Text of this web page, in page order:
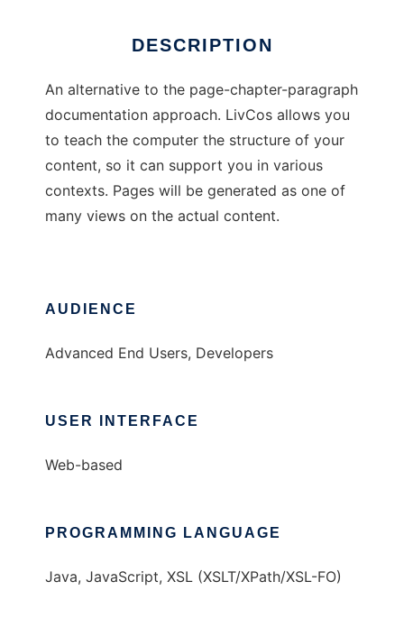
DESCRIPTION
An alternative to the page-chapter-paragraph
documentation approach. LivCos allows you
to teach the computer the structure of your
content, so it can support you in various
contexts. Pages will be generated as one of
many views on the actual content.
AUDIENCE
Advanced End Users, Developers
USER INTERFACE
Web-based
PROGRAMMING LANGUAGE
Java, JavaScript, XSL (XSLT/XPath/XSL-FO)